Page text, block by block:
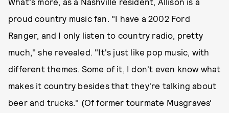
proud country music fan. "I have a 2002 Ford
Ranger, and I only listen to country radio, pretty
much," she revealed. "It's just like pop music, with
different themes. Some of it, I don't even know what
makes it country besides that they're talking about
beer and trucks." (Of former tourmate Musgraves'